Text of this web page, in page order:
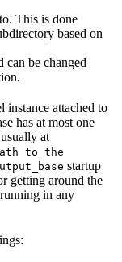
This is done
based on
can be changed
instance attached to
has at most one
at
path to the
startup
getting around the
in any